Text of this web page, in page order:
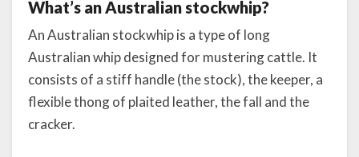
What’s an Australian stockwhip?
An Australian stockwhip is a type of long
Australian whip designed for mustering cattle. It
consists of a stiff handle (the stock), the keeper, a
flexible thong of plaited leather, the fall and the
cracker.